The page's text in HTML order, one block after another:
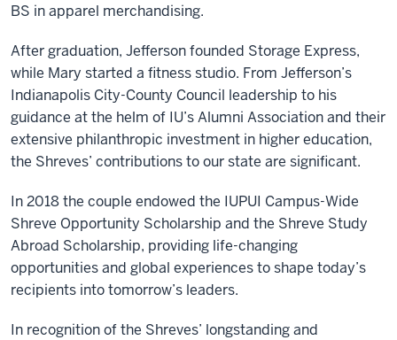
BS in apparel merchandising.
After graduation, Jefferson founded Storage Express,
while Mary started a fitness studio. From Jefferson’s
Indianapolis City-County Council leadership to his
guidance at the helm of IU’s Alumni Association and their
extensive philanthropic investment in higher education,
the Shreves’ contributions to our state are significant.
In 2018 the couple endowed the IUPUI Campus-Wide
Shreve Opportunity Scholarship and the Shreve Study
Abroad Scholarship, providing life-changing
opportunities and global experiences to shape today’s
recipients into tomorrow’s leaders.
In recognition of the Shreves’ longstanding and